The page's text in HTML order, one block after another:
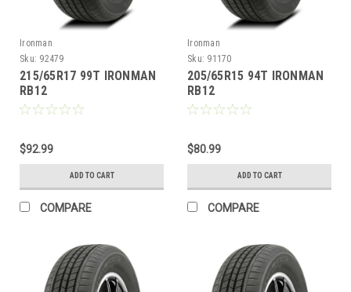
Ironman
Sku: 92479
215/65R17 99T IRONMAN
RB12
$92.99
ADD TO CART
COMPARE
Ironman
Sku: 91170
205/65R15 94T IRONMAN
RB12
$80.99
ADD TO CART
COMPARE